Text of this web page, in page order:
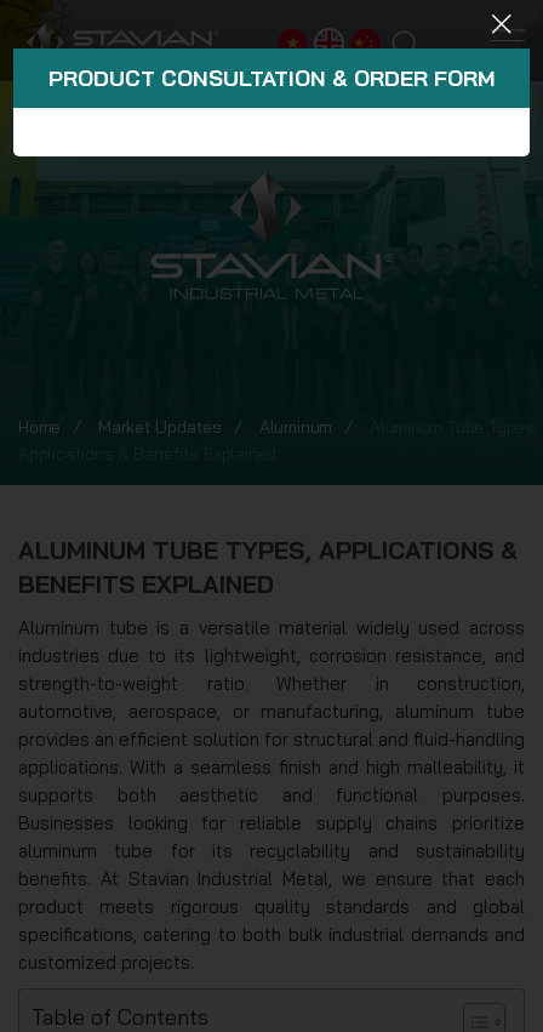
Home Market Updates Aluminum
ALUMINUM TUBE TYPES, APPLICATIONS &
BENEFITS EXPLAINED
Aluminum tube is a versatile material widely used across
industries due to its lightweight, corrosion resistance, and
strength-to-weight ratio. Whether in construction,
automotive, aerospace, or manufacturing, aluminum tube
provides an efficient solution for structural and fluid-handling
applications. With a seamless finish and high malleability, it
supports both aesthetic and functional purposes.
Businesses looking for reliable supply chains prioritize
aluminum tube for its recyclability and sustainability
benefits. At Stavian Industrial Metal, we ensure that each
product meets rigorous quality standards and global
specifications, catering to both bulk industrial demands and
customized projects.
Table of Contents
PRODUCT CONSULTATION & ORDER FORM